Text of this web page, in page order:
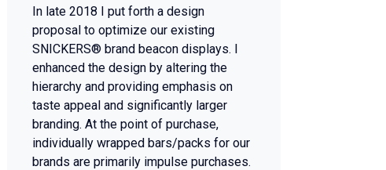
In late 2018 I put forth a design
proposal to optimize our existing
SNICKERS® brand beacon displays. I
enhanced the design by altering the
hierarchy and providing emphasis on
taste appeal and significantly larger
branding. At the point of purchase,
individually wrapped bars/packs for our
brands are primarily impulse purchases.